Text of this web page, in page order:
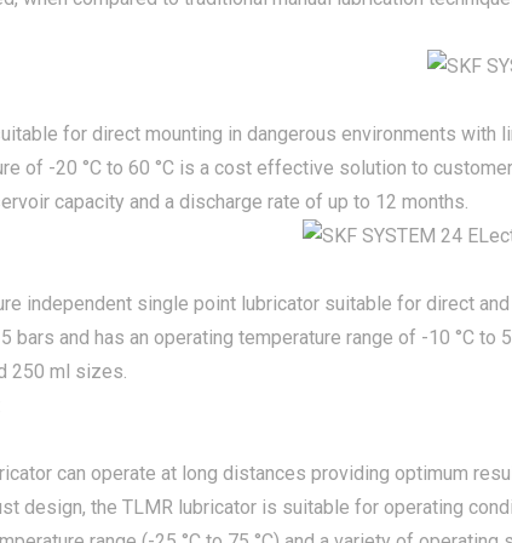
for direct mounting in dangerous environments
of -20 °C to 60 °C is a cost effective solution to
capacity and a discharge rate of up to 12 months.
independent single point lubricator suitable for direct
and has an operating temperature range of -10 °C to
250 ml sizes.
can operate at long distances providing optimum
design, the TLMR lubricator is suitable for operating